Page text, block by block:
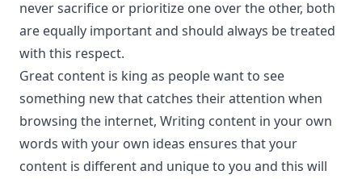
never sacrifice or prioritize one over the other, both
are equally important and should always be treated
with this respect.
Great content is king as people want to see
something new that catches their attention when
browsing the internet, Writing content in your own
words with your own ideas ensures that your
content is different and unique to you and this will